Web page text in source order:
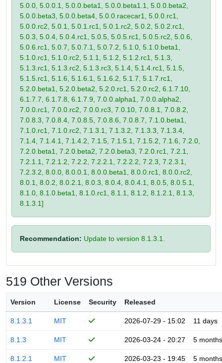
5.0.0, 5.0.0.1, 5.0.0.beta1, 5.0.0.beta1.1, 5.0.0.beta2,
5.0.0.beta3, 5.0.0.beta4, 5.0.0.racecar1, 5.0.0.rc1,
5.0.0.rc2, 5.0.1, 5.0.1.rc1, 5.0.1.rc2, 5.0.2, 5.0.2.rc1,
5.0.3, 5.0.4, 5.0.4.rc1, 5.0.5, 5.0.5.rc1, 5.0.5.rc2, 5.0.6,
5.0.6.rc1, 5.0.7, 5.0.7.1, 5.0.7.2, 5.1.0, 5.1.0.beta1,
5.1.0.rc1, 5.1.0.rc2, 5.1.1, 5.1.2, 5.1.2.rc1, 5.1.3,
5.1.3.rc1, 5.1.3.rc2, 5.1.3.rc3, 5.1.4, 5.1.4.rc1, 5.1.5,
5.1.5.rc1, 5.1.6, 5.1.6.1, 5.1.6.2, 5.1.7, 5.1.7.rc1,
5.2.0.beta1, 5.2.0.beta2, 5.2.0.rc1, 5.2.0.rc2, 6.1.7.10,
6.1.7.7, 6.1.7.8, 6.1.7.9, 7.0.0.alpha1, 7.0.0.alpha2,
7.0.0.rc1, 7.0.0.rc2, 7.0.0.rc3, 7.0.10, 7.0.8.1, 7.0.8.2,
7.0.8.3, 7.0.8.4, 7.0.8.5, 7.0.8.6, 7.0.8.7, 7.1.0.beta1,
7.1.0.rc1, 7.1.0.rc2, 7.1.3.1, 7.1.3.2, 7.1.3.3, 7.1.3.4,
7.1.4, 7.1.4.1, 7.1.4.2, 7.1.5, 7.1.5.1, 7.1.5.2, 7.1.6, 7.2.0,
7.2.0.beta1, 7.2.0.beta2, 7.2.0.beta3, 7.2.0.rc1, 7.2.1,
7.2.1.1, 7.2.1.2, 7.2.2, 7.2.2.1, 7.2.2.2, 7.2.3, 7.2.3.1,
7.2.3.2, 8.0.0, 8.0.0.1, 8.0.0.beta1, 8.0.0.rc1, 8.0.0.rc2,
8.0.1, 8.0.2, 8.0.2.1, 8.0.3, 8.0.4, 8.0.4.1, 8.0.5, 8.0.5.1,
8.1.0, 8.1.0.beta1, 8.1.0.rc1, 8.1.1, 8.1.2, 8.1.2.1, 8.1.3,
8.1.3.1]
Recommendation: Update to version 8.1.3.1.
519 Other Versions
Version License Security Released
8.1.3.1 MIT 2026-07-29 - 15:02 11 days
8.1.3 MIT 2026-03-24 - 20:27 5 months
8.1.2.1 MIT 2026-03-23 - 19:45 5 months